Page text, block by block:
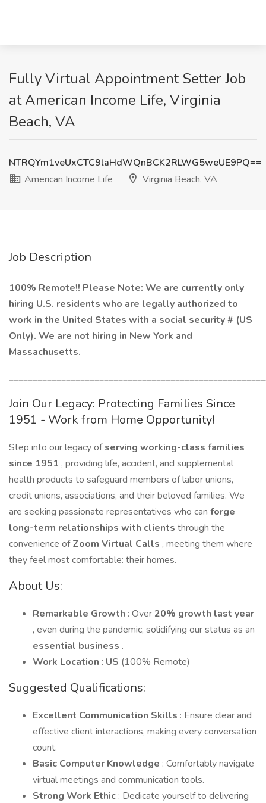
Fully Virtual Appointment Setter Job
at American Income Life, Virginia
Beach, VA
NTRQYm1veUxCTC9laHdWQnBCK2RLWG5weUE9PQ==
American Income Life
Virginia Beach, VA
Job Description
100% Remote!! Please Note: We are currently only
hiring U.S. residents who are legally authorized to
work in the United States with a social security # (US
Only). We are not hiring in New York and
Massachusetts.
Join Our Legacy: Protecting Families Since
1951 - Work from Home Opportunity!
Step into our legacy ofserving working-class families
since 1951 , providing life, accident, and supplemental
health products to safeguard members of labor unions,
credit unions, associations, and their beloved families. We
are seeking passionate representatives who can forge
long-term relationships with clients through the
convenience ofZoom Virtual Calls , meeting them where
they feel most comfortable: their homes.
About Us:
Remarkable Growth : Over20% growth last year
, even during the pandemic, solidifying our status as an
essential business .
Work Location : US (100% Remote)
Suggested Qualifications:
Excellent Communication Skills : Ensure clear and
effective client interactions, making every conversation
count.
Basic Computer Knowledge : Comfortably navigate
virtual meetings and communication tools.
Strong Work Ethic : Dedicate yourself to delivering